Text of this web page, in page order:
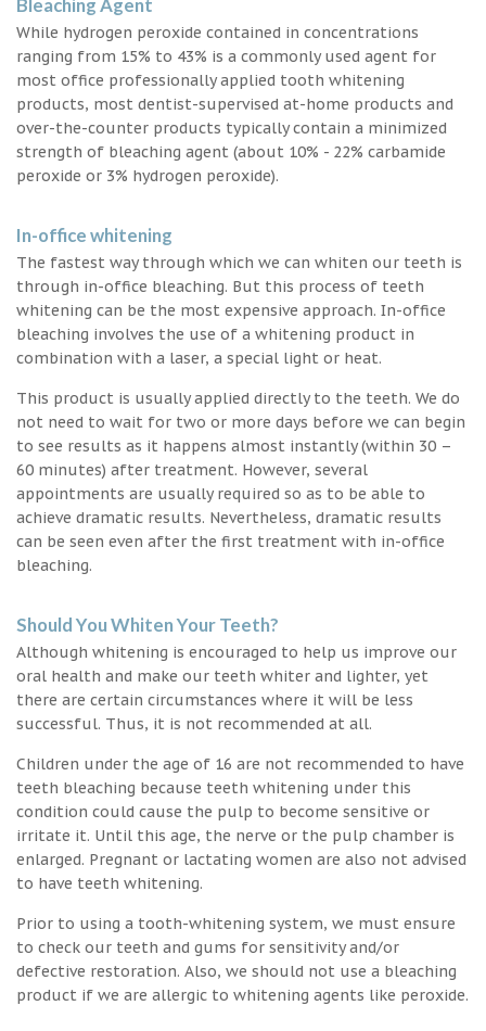
While hydrogen peroxide contained in concentrations
ranging from 15% to 43% is a commonly used agent for
most office professionally applied tooth whitening
products, most dentist-supervised at-home products and
over-the-counter products typically contain a minimized
strength of bleaching agent (about 10% - 22% carbamide
peroxide or 3% hydrogen peroxide).
In-office whitening
The fastest way through which we can whiten our teeth is
through in-office bleaching. But this process of teeth
whitening can be the most expensive approach. In-office
bleaching involves the use of a whitening product in
combination with a laser, a special light or heat.
This product is usually applied directly to the teeth. We do
not need to wait for two or more days before we can begin
to see results as it happens almost instantly (within 30 –
60 minutes) after treatment. However, several
appointments are usually required so as to be able to
achieve dramatic results. Nevertheless, dramatic results
can be seen even after the first treatment with in-office
bleaching.
Should You Whiten Your Teeth?
Although whitening is encouraged to help us improve our
oral health and make our teeth whiter and lighter, yet
there are certain circumstances where it will be less
successful. Thus, it is not recommended at all.
Children under the age of 16 are not recommended to have
teeth bleaching because teeth whitening under this
condition could cause the pulp to become sensitive or
irritate it. Until this age, the nerve or the pulp chamber is
enlarged. Pregnant or lactating women are also not advised
to have teeth whitening.
Prior to using a tooth-whitening system, we must ensure
to check our teeth and gums for sensitivity and/or
defective restoration. Also, we should not use a bleaching
product if we are allergic to whitening agents like peroxide.